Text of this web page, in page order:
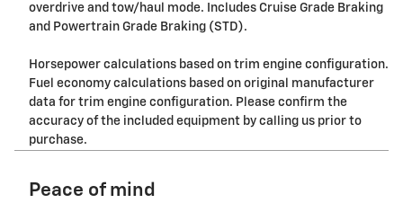
overdrive and tow/haul mode. Includes Cruise Grade Braking
and Powertrain Grade Braking (STD).
Horsepower calculations based on trim engine configuration.
Fuel economy calculations based on original manufacturer
data for trim engine configuration. Please confirm the
accuracy of the included equipment by calling us prior to
purchase.
Peace of mind